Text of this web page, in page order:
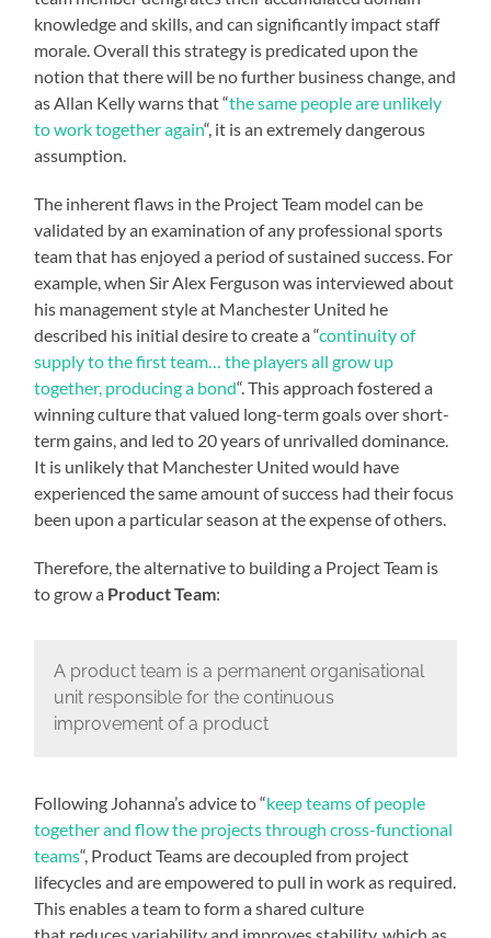
knowledge and skills, and can significantly impact staff
morale. Overall this strategy is predicated upon the
notion that there will be no further business change, and
as Allan Kelly warns that “the same people are unlikely
to work together again“, it is an extremely dangerous
assumption.
The inherent flaws in the Project Team model can be
validated by an examination of any professional sports
team that has enjoyed a period of sustained success. For
example, when Sir Alex Ferguson was interviewed about
his management style at Manchester United he
described his initial desire to create a “continuity of
supply to the first team… the players all grow up
together, producing a bond“. This approach fostered a
winning culture that valued long-term goals over short-
term gains, and led to 20 years of unrivalled dominance.
It is unlikely that Manchester United would have
experienced the same amount of success had their focus
been upon a particular season at the expense of others.
Therefore, the alternative to building a Project Team is
to grow a Product Team:
A product team is a permanent organisational
unit responsible for the continuous
improvement of a product
Following Johanna’s advice to “keep teams of people
together and flow the projects through cross-functional
teams“, Product Teams are decoupled from project
lifecycles and are empowered to pull in work as required.
This enables a team to form a shared culture